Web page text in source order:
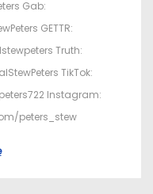
Gab:
GETTR:
Truth:
TikTok:
Instagram:
peters_stew